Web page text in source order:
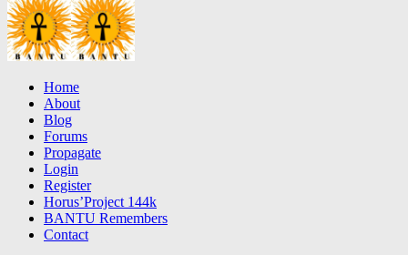
Home
About
Blog
Forums
Propagate
Login
Register
Horus’Project 144k
BANTU Remembers
Contact